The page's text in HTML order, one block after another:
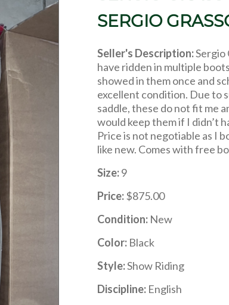
SERGIO
Seller's Description:Sergio
have ridden in multiple
showed in them once and
excellent condition. Due to
saddle, these do not fit me
would keep them if I didn’t
Price is not negotiable as I
like new. Comes with free
Size:9
Price:$875.00
Condition: New
Color: Black
Style:Show Riding
Discipline: English